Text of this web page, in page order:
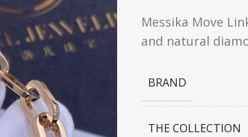
Messika Move
and natural
BRAND
THE COLLECTION